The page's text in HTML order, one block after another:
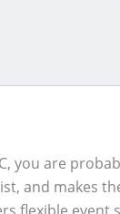
you are
and makes
flexible event